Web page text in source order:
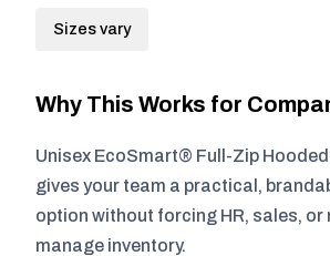
Sizes vary
Why This Works for
Unisex EcoSmart® Full-Zip
gives your team a practical,
option without forcing HR, sales, or
manage inventory.